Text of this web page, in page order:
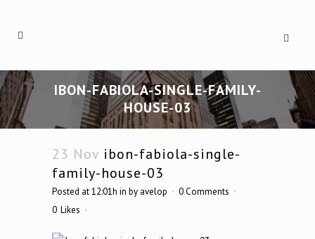
IBON-FABIOLA-SINGLE-FAMILY-
HOUSE-03
23 Nov ibon-fabiola-single-
family-house-03
Posted at 12:01h in by avelop
0 Comments
0 Likes